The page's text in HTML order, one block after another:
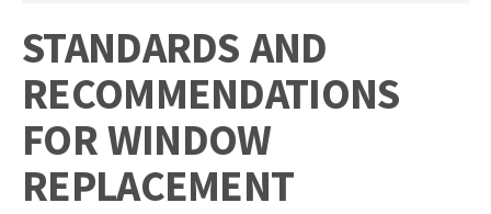
STANDARDS AND
RECOMMENDATIONS
FOR WINDOW
REPLACEMENT